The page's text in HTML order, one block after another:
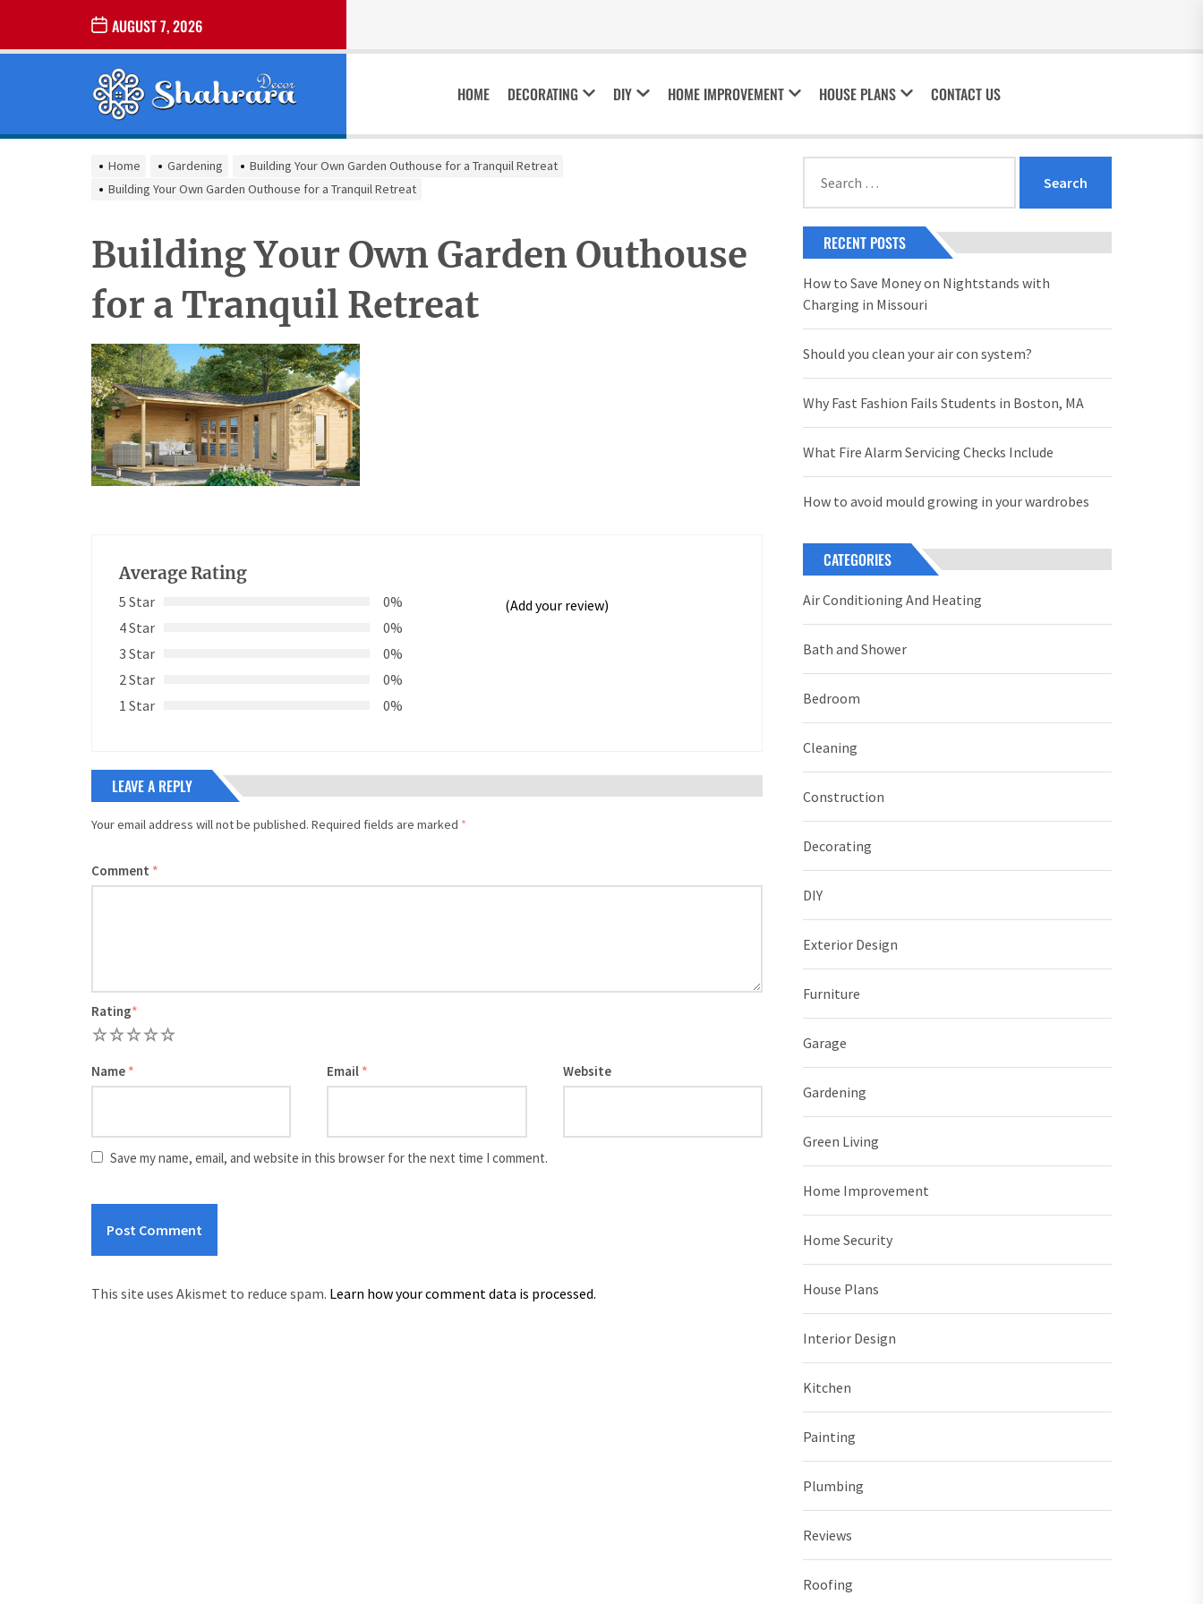
the
AUGUST 7, 2026
SHARARA
DECOR
Best Home Decor Ideas
HOME DECORATING DIY HOME IMPROVEMENT HOUSE PLANS CONTACT US
Home Gardening
Building Your Own Garden Outhouse for a Tranquil Retreat
Building Your Own Garden Outhouse for a Tranquil Retreat
Building Your Own Garden Outhouse
for a Tranquil Retreat
Average Rating
5 Star
0%
4 Star
0%
3 Star
0%
2 Star
0%
1 Star
0%
(Add your review)
LEAVE A REPLY
Your email address will not be published. Required fields are marked *
Comment *
Rating*
5
4
3
2
Name * Email * Website
Save my name, email, and website in this browser for the next time I comment.
This site uses Akismet to reduce spam. Learn how your comment data is processed.
for:
RECENT POSTS
How to Save Money on Nightstands with
Charging in Missouri
Should you clean your air con system?
Why Fast Fashion Fails Students in Boston, MA
What Fire Alarm Servicing Checks Include
How to avoid mould growing in your wardrobes
CATEGORIES
Air Conditioning And Heating
Bath and Shower
Bedroom
Cleaning
Construction
Decorating
DIY
Exterior Design
Furniture
Garage
Gardening
Green Living
Home Improvement
Home Security
House Plans
Interior Design
Kitchen
Painting
Plumbing
Reviews
Roofing